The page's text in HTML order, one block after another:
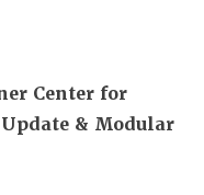
Center for
& Modular